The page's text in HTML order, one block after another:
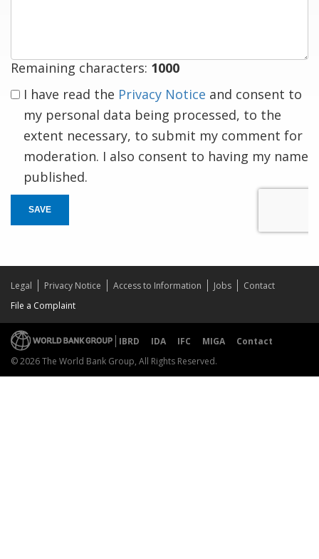
Remaining characters: 1000
I have read the Privacy Notice and consent to
my personal data being processed, to the
extent necessary, to submit my comment for
moderation. I also consent to having my name
published.
SAVE
Legal Privacy Notice Access to Information Jobs
Contact
File a Complaint
IBRD IDA IFC MIGA
Contact
© 2026 The World Bank Group, All Rights Reserved.